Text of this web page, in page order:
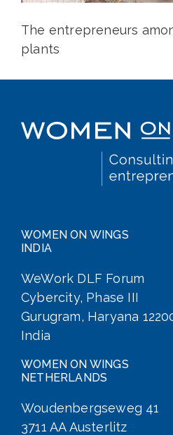
The entrepreneurs
plants
WOMEN ON WINGS
INDIA
WeWork DLF Forum
Cybercity, Phase III
Gurugram, Haryana
India
WOMEN ON WINGS
NETHERLANDS
Woudenbergseweg 41
3711 AA Austerlitz